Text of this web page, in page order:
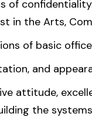
of
in the Arts,
of basic
and
attitude,
the